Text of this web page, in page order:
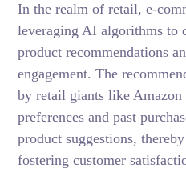
In the realm of retail, e-
leveraging AI algorithms to
product recommendations
engagement. The
by retail giants like Amazon
preferences and past
product suggestions,
fostering customer